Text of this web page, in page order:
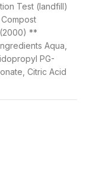
Test (landfill)
**
Aqua,
PG-
Citric Acid